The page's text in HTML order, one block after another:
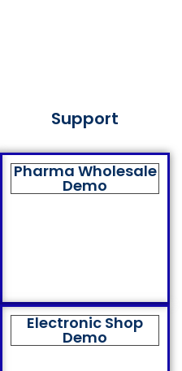
Support
Pharma Wholesale
Demo
Electronic Shop
Demo